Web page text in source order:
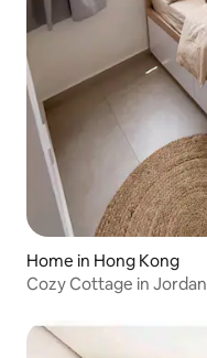
Home in Hong Kong
Cozy Cottage in Jordan